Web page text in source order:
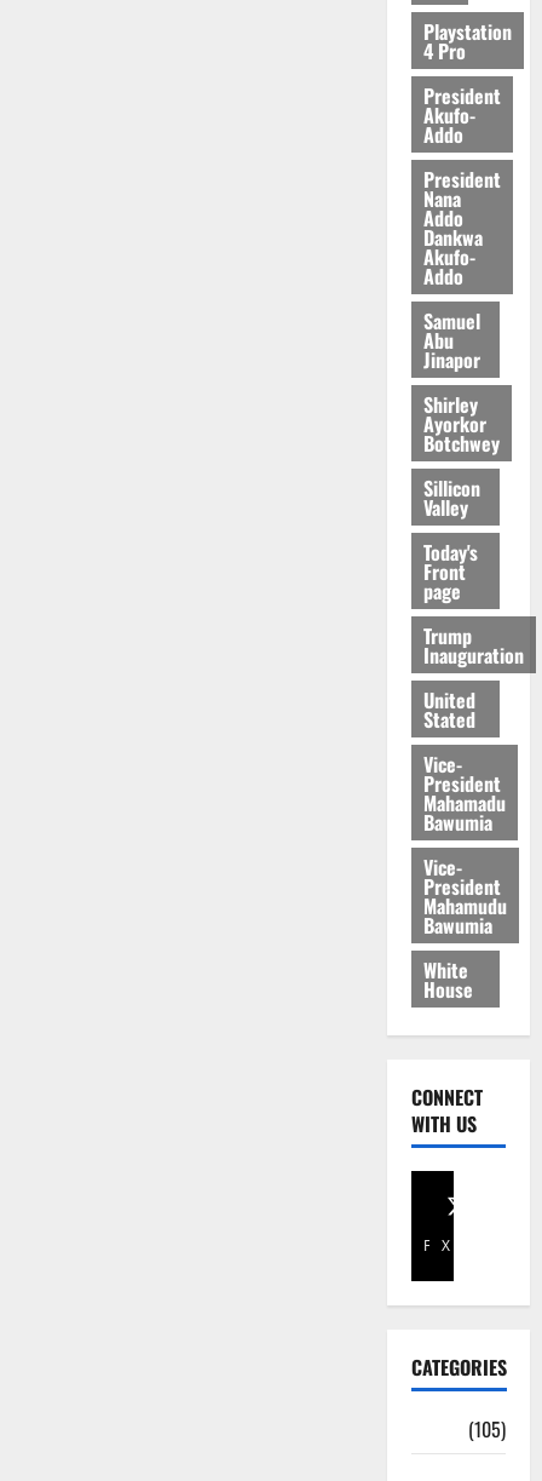
2026
Playstation
4 Pro
President
Akufo-
Addo
President
Nana
Addo
Dankwa
Akufo-
Addo
Samuel
Abu
Jinapor
Shirley
Ayorkor
Botchwey
Sillicon
Valley
Today's
Front
page
Trump
Inauguration
United
Stated
Vice-
President
Mahamadu
Bawumia
Vice-
President
Mahamudu
Bawumia
White
House
CONNECT
WITH US
Facebook
X
CATEGORIES
(105)